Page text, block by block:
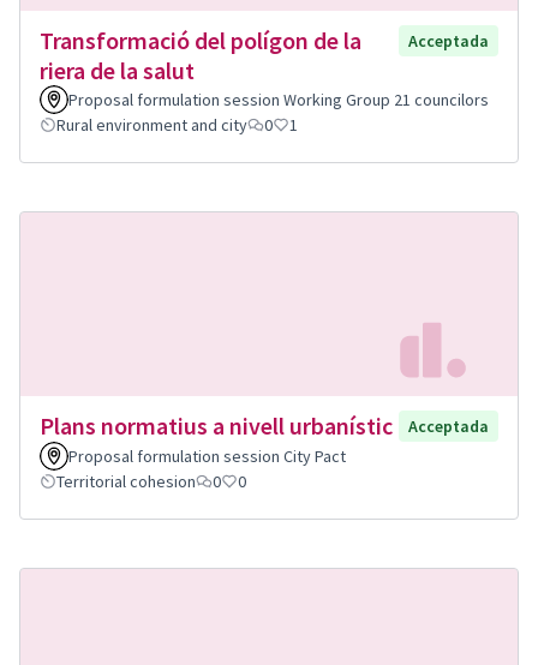
Transformació del polígon de la
riera de la salut
Acceptada
Proposal formulation session Working Group 21 councilors
Rural environment and city
0 1
Plans normatius a nivell urbanístic
Acceptada
Proposal formulation session City Pact
Territorial cohesion
0 0